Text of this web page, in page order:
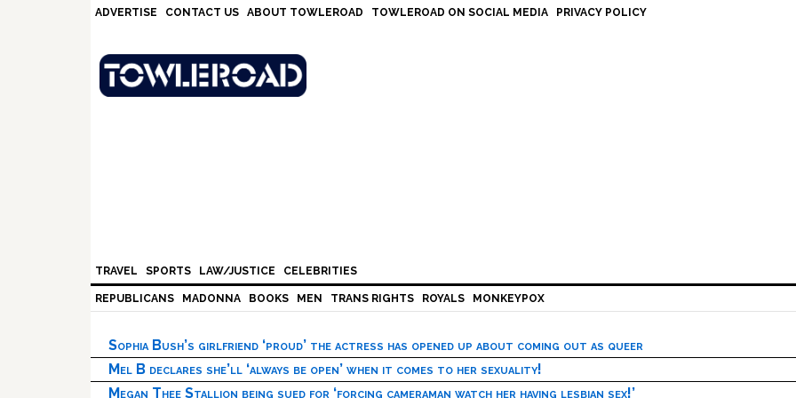
ADVERTISE CONTACT US ABOUT TOWLEROAD TOWLEROAD ON SOCIAL MEDIA PRIVACY POLICY
TRAVEL SPORTS LAW/JUSTICE CELEBRITIES
REPUBLICANS MADONNA BOOKS MEN TRANS RIGHTS ROYALS MONKEYPOX
Sophia Bush’s girlfriend ‘proud’ the actress has opened up about coming out as queer
Mel B declares she’ll ‘always be open’ when it comes to her sexuality!
Megan Thee Stallion being sued for ‘forcing cameraman watch her having lesbian sex!’